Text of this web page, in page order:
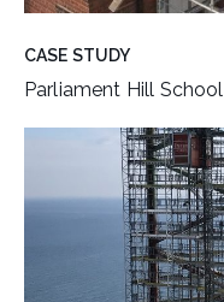
CASE STUDY
Parliament Hill School